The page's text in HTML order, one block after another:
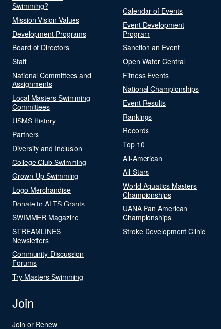
Swimming?
Mission Vision Values
Development Programs
Board of Directors
Staff
National Committees and
Assignments
Local Masters Swimming
Committees
USMS History
Partners
Diversity and Inclusion
College Club Swimming
Grown-Up Swimming
Logo Merchandise
Donate to ALTS Grants
SWIMMER Magazine
STREAMLINES
Newsletters
Community-Discussion
Forums
Try Masters Swimming
Calendar of Events
Event Development
Program
Sanction an Event
Open Water Central
Fitness Events
National Championships
Event Results
Rankings
Records
Top 10
All-American
All-Stars
World Aquatics Masters
Championships
UANA Pan American
Championships
Stroke Development Clinic
Join
Join or Renew